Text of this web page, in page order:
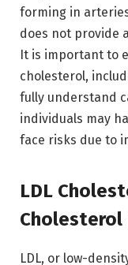
forming in
does not provide
It is important to
cholesterol,
fully understand
individuals may
face risks due to
LDL
Cholesterol
LDL, or low-